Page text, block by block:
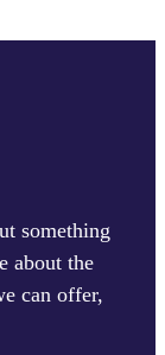
something
about the
can offer,